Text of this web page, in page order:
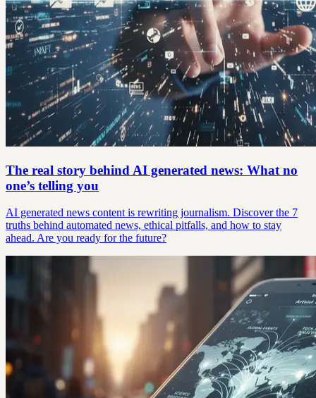
The real story behind AI generated news: What no
one’s telling you
AI generated news content is rewriting journalism. Discover the 7
truths behind automated news, ethical pitfalls, and how to stay
ahead. Are you ready for the future?